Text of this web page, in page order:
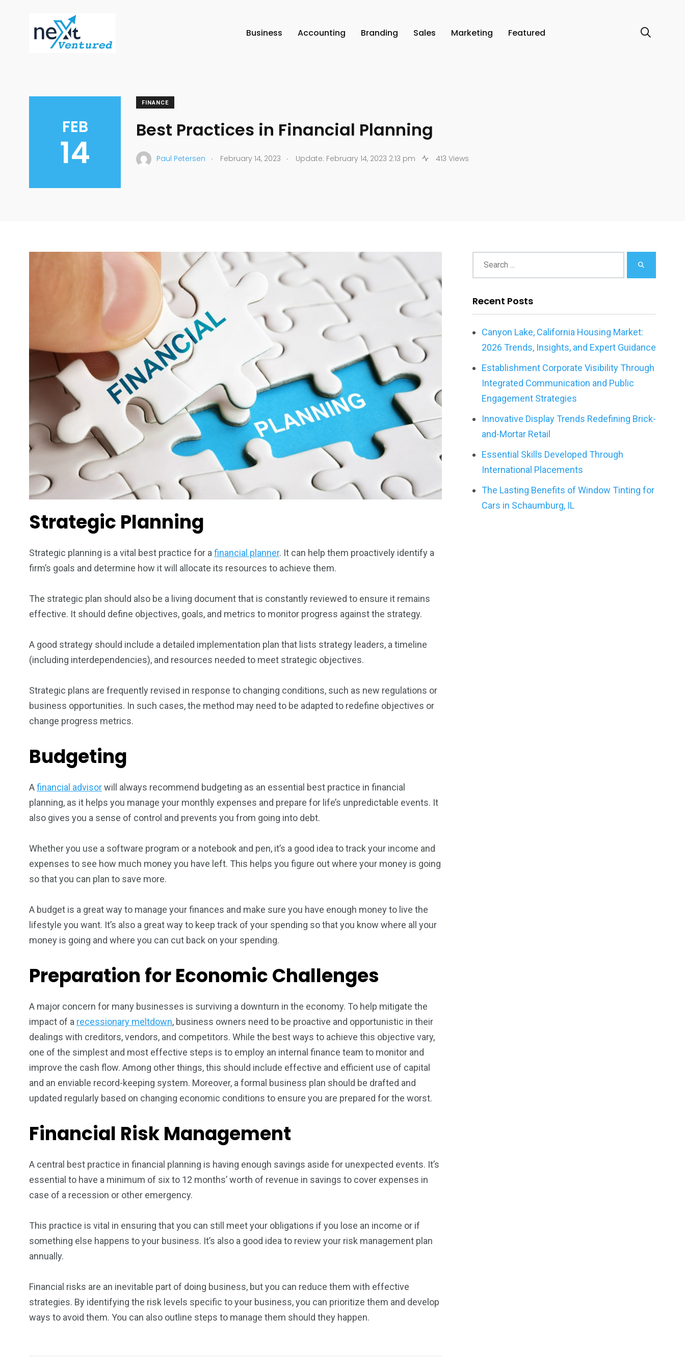
Business Accounting Branding Sales Marketing Featured
FEB
14
FINANCE
Best Practices in Financial Planning
Paul Petersen . February 14, 2023 . Update: February 14, 2023 2:13 pm 413 Views
Strategic Planning
Strategic planning is a vital best practice for a financial planner. It can help them proactively identify a
firm’s goals and determine how it will allocate its resources to achieve them.
The strategic plan should also be a living document that is constantly reviewed to ensure it remains
effective. It should define objectives, goals, and metrics to monitor progress against the strategy.
A good strategy should include a detailed implementation plan that lists strategy leaders, a timeline
(including interdependencies), and resources needed to meet strategic objectives.
Strategic plans are frequently revised in response to changing conditions, such as new regulations or
business opportunities. In such cases, the method may need to be adapted to redefine objectives or
change progress metrics.
Budgeting
Afinancial advisorwill always recommend budgeting as an essential best practice in financial
planning, as it helps you manage your monthly expenses and prepare for life’s unpredictable events. It
also gives you a sense of control and prevents you from going into debt.
Whether you use a software program or a notebook and pen, it’s a good idea to track your income and
expenses to see how much money you have left. This helps you figure out where your money is going
so that you can plan to save more.
A budget is a great way to manage your finances and make sure you have enough money to live the
lifestyle you want. It’s also a great way to keep track of your spending so that you know where all your
money is going and where you can cut back on your spending.
Preparation for Economic Challenges
A major concern for many businesses is surviving a downturn in the economy. To help mitigate the
impact of a recessionary meltdown, business owners need to be proactive and opportunistic in their
dealings with creditors, vendors, and competitors. While the best ways to achieve this objective vary,
one of the simplest and most effective steps is to employ an internal finance team to monitor and
improve the cash flow. Among other things, this should include effective and efficient use of capital
and an enviable record-keeping system. Moreover, a formal business plan should be drafted and
updated regularly based on changing economic conditions to ensure you are prepared for the worst.
Financial Risk Management
A central best practice in financial planning is having enough savings aside for unexpected events. It’s
essential to have a minimum of six to 12 months’ worth of revenue in savings to cover expenses in
case of a recession or other emergency.
This practice is vital in ensuring that you can still meet your obligations if you lose an income or if
something else happens to your business. It’s also a good idea to review your risk management plan
annually.
Financial risks are an inevitable part of doing business, but you can reduce them with effective
strategies. By identifying the risk levels specific to your business, you can prioritize them and develop
ways to avoid them. You can also outline steps to manage them should they happen.
Recent Posts
Canyon Lake, California Housing Market:
2026 Trends, Insights, and Expert Guidance
Establishment Corporate Visibility Through
Integrated Communication and Public
Engagement Strategies
Innovative Display Trends Redefining Brick-
and-Mortar Retail
Essential Skills Developed Through
International Placements
The Lasting Benefits of Window Tinting for
Cars in Schaumburg, IL